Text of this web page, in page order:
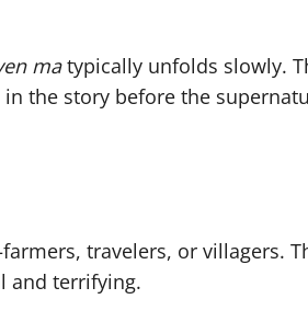
matypically unfolds slowly.
the story before the
travelers, or villagers.
and terrifying.